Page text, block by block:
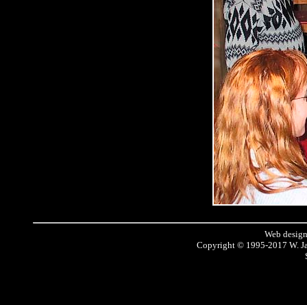
Web
Copyright © 1995-2017 W.